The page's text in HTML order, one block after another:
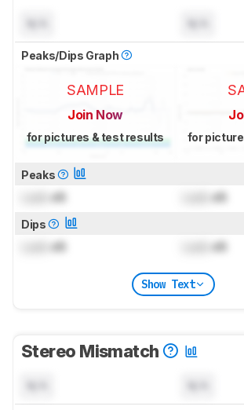
Peaks/Dips Graph
SAMPLE
Join Now
for pictures & test results for
Peaks
dB dB
Dips
dB dB
Show Text
Stereo Mismatch